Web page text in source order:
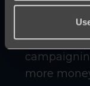
Innovative
more